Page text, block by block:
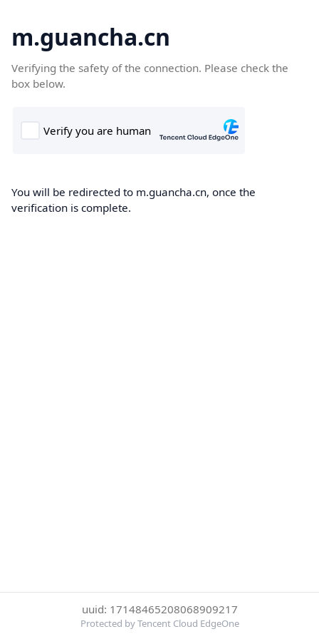
m.guancha.cn
Verifying the safety of the connection. Please check the
box below.
You will be redirected to m.guancha.cn, once the
verification is complete.
uuid: 17148465208068909217
Protected by Tencent Cloud EdgeOne